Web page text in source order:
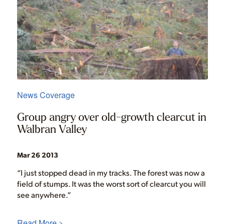
News Coverage
Group angry over old-growth clearcut in
Walbran Valley
Mar 26 2013
“I just stopped dead in my tracks. The forest was now a
field of stumps. It was the worst sort of clearcut you will
see anywhere.”